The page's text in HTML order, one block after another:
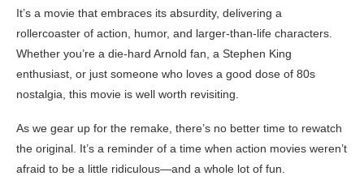
It’s a movie that embraces its absurdity, delivering a
rollercoaster of action, humor, and larger-than-life characters.
Whether you’re a die-hard Arnold fan, a Stephen King
enthusiast, or just someone who loves a good dose of 80s
nostalgia, this movie is well worth revisiting.
As we gear up for the remake, there’s no better time to rewatch
the original. It’s a reminder of a time when action movies weren’t
afraid to be a little ridiculous—and a whole lot of fun.